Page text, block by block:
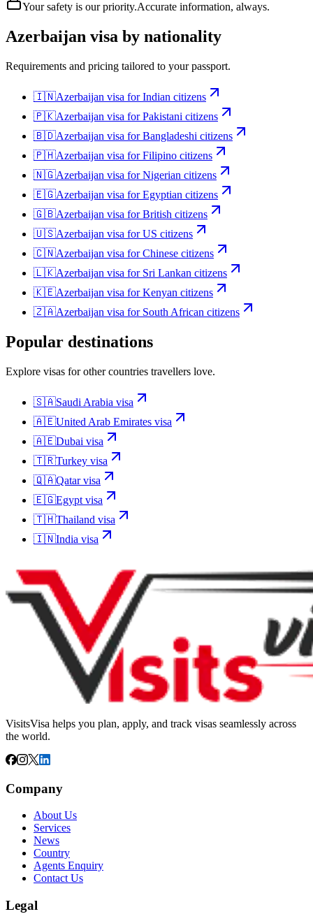
Your safety is our priority.Accurate information, always.
Azerbaijan visa by nationality
Requirements and pricing tailored to your passport.
🇮🇳Azerbaijan visa forIndian citizens
🇵🇰Azerbaijan visa forPakistani citizens
🇧🇩Azerbaijan visa forBangladeshi citizens
🇵🇭Azerbaijan visa forFilipino citizens
🇳🇬Azerbaijan visa forNigerian citizens
🇪🇬Azerbaijan visa forEgyptian citizens
🇬🇧Azerbaijan visa forBritish citizens
🇺🇸Azerbaijan visa forUS citizens
🇨🇳Azerbaijan visa forChinese citizens
🇱🇰Azerbaijan visa for Sri Lankan citizens
🇰🇪Azerbaijan visa forKenyan citizens
🇿🇦Azerbaijan visa for South African citizens
Popular destinations
Explore visas for other countries travellers love.
🇸🇦Saudi Arabia visa
🇦🇪United Arab Emirates visa
🇦🇪Dubai visa
🇹🇷Turkey visa
🇶🇦Qatarvisa
🇪🇬Egypt visa
🇹🇭Thailand visa
🇮🇳India visa
VisitsVisa helps you plan, apply, and track visas seamlessly across
the world.
Company
About Us
Services
News
Country
Agents Enquiry
Contact Us
Legal